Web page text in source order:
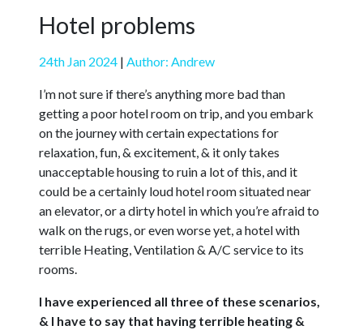
Hotel problems
24th Jan 2024 | Author: Andrew
I’m not sure if there’s anything more bad than
getting a poor hotel room on trip, and you embark
on the journey with certain expectations for
relaxation, fun, & excitement, & it only takes
unacceptable housing to ruin a lot of this, and it
could be a certainly loud hotel room situated near
an elevator, or a dirty hotel in which you’re afraid to
walk on the rugs, or even worse yet, a hotel with
terrible Heating, Ventilation & A/C service to its
rooms.
I have experienced all three of these scenarios,
& I have to say that having terrible heating &